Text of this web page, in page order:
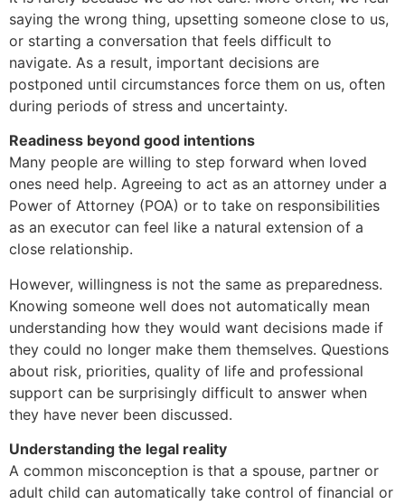
saying the wrong thing, upsetting someone close to us,
or starting a conversation that feels difficult to
navigate. As a result, important decisions are
postponed until circumstances force them on us, often
during periods of stress and uncertainty.
Readiness beyond good intentions
Many people are willing to step forward when loved
ones need help. Agreeing to act as an attorney under a
Power of Attorney (POA) or to take on responsibilities
as an executor can feel like a natural extension of a
close relationship.
However, willingness is not the same as preparedness.
Knowing someone well does not automatically mean
understanding how they would want decisions made if
they could no longer make them themselves. Questions
about risk, priorities, quality of life and professional
support can be surprisingly difficult to answer when
they have never been discussed.
Understanding the legal reality
A common misconception is that a spouse, partner or
adult child can automatically take control of financial or